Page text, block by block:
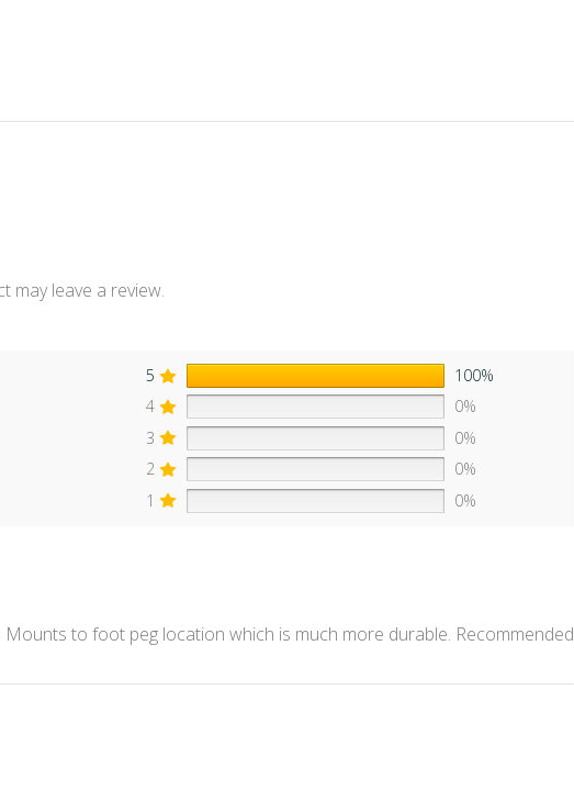
5
100%
4
0%
3
0%
2
0%
1
0%
Mounts to foot peg location which is much more durable. Recommended
may leave a review.